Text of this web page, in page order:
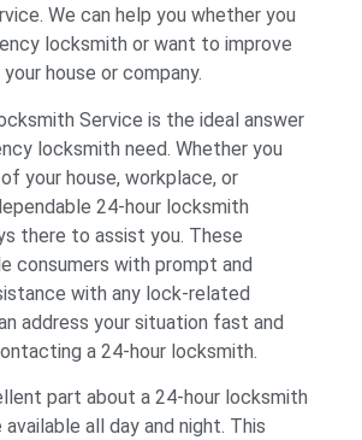
We can help you whether you
locksmith or want to improve
house or company.
Service is the ideal answer
locksmith need. Whether you
your house, workplace, or
24-hour locksmith
there to assist you. These
consumers with prompt and
with any lock-related
address your situation fast and
a 24-hour locksmith.
part about a 24-hour locksmith
all day and night. This